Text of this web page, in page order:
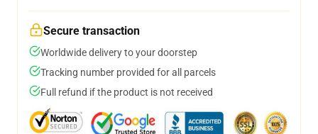
Secure transaction
Worldwide delivery to your doorstep
Tracking number provided for all parcels
Full refund if the product is not received